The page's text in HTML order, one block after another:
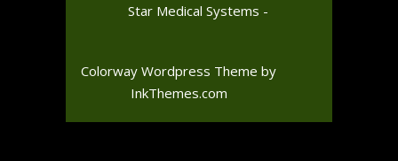
Star Medical Systems -
Colorway Wordpress Theme by
InkThemes.com